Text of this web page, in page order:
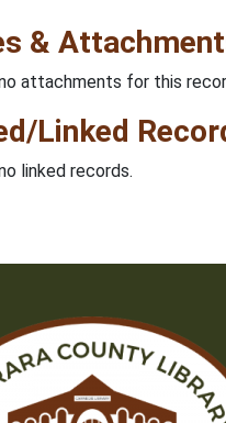
&
attachments for this
Linked
linked records.